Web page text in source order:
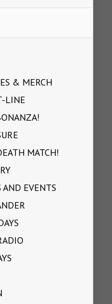
& MERCH
LINE
MATCH!
EVENTS